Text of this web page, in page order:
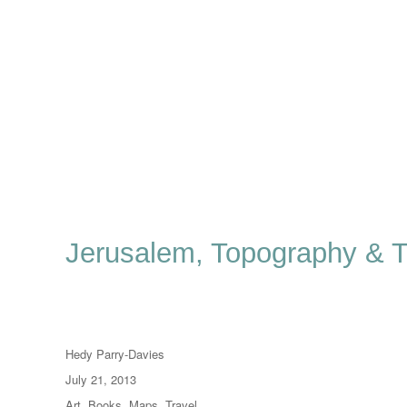
Jerusalem, Topography &
Author
Hedy Parry-Davies
Posted
on
July 21, 2013